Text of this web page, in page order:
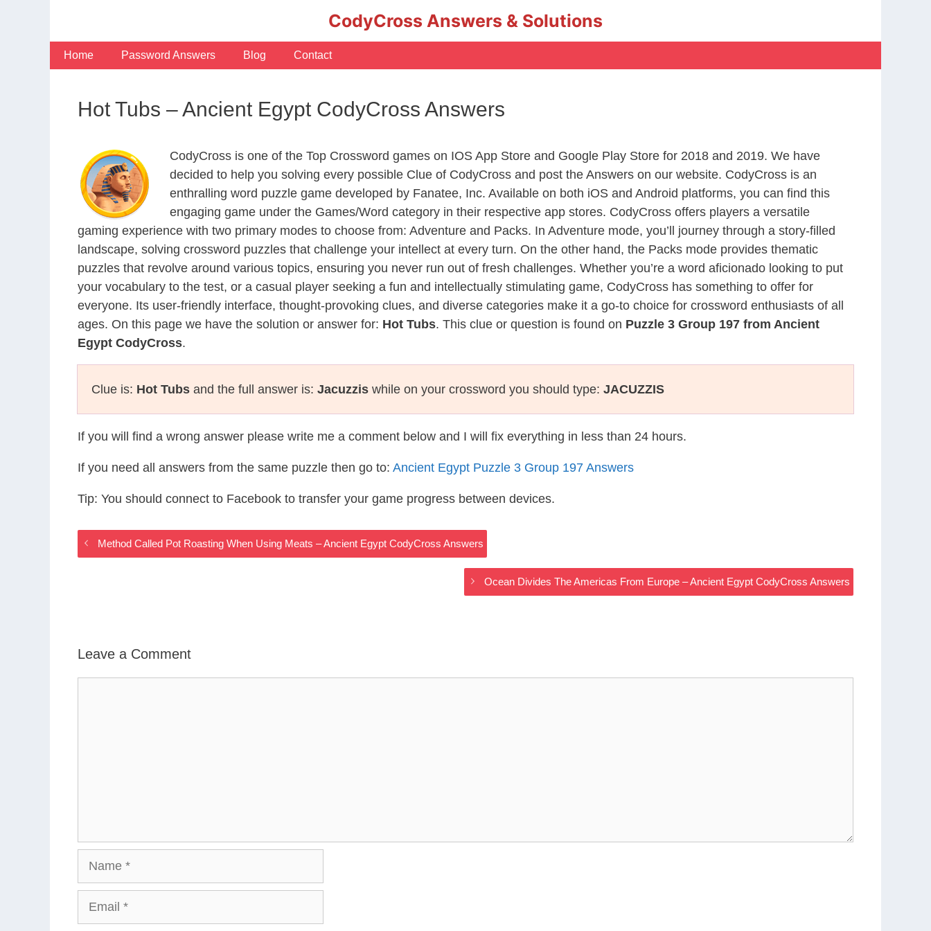
CodyCross Answers & Solutions
Home Password Answers Blog Contact
Hot Tubs – Ancient Egypt CodyCross Answers
CodyCross is one of the Top Crossword games on IOS App Store and Google Play Store for 2018 and 2019. We have
decided to help you solving every possible Clue of CodyCross and post the Answers on our website. CodyCross is an
enthralling word puzzle game developed by Fanatee, Inc. Available on both iOS and Android platforms, you can find this
engaging game under the Games/Word category in their respective app stores. CodyCross offers players a versatile
gaming experience with two primary modes to choose from: Adventure and Packs. In Adventure mode, you’ll journey through a story-filled
landscape, solving crossword puzzles that challenge your intellect at every turn. On the other hand, the Packs mode provides thematic
puzzles that revolve around various topics, ensuring you never run out of fresh challenges. Whether you’re a word aficionado looking to put
your vocabulary to the test, or a casual player seeking a fun and intellectually stimulating game, CodyCross has something to offer for
everyone. Its user-friendly interface, thought-provoking clues, and diverse categories make it a go-to choice for crossword enthusiasts of all
ages. On this page we have the solution or answer for: Hot Tubs. This clue or question is found on Puzzle 3 Group 197 from Ancient
Egypt CodyCross.
Clue is: Hot Tubs and the full answer is: Jacuzzis while on your crossword you should type: JACUZZIS
If you will find a wrong answer please write me a comment below and I will fix everything in less than 24 hours.
If you need all answers from the same puzzle then go to: Ancient Egypt Puzzle 3 Group 197 Answers
Tip: You should connect to Facebook to transfer your game progress between devices.
Method Called Pot Roasting When Using Meats – Ancient Egypt CodyCross Answers
Ocean Divides The Americas From Europe – Ancient Egypt CodyCross Answers
Leave a Comment